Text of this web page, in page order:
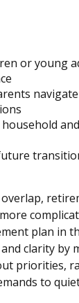
or young
plan in
clarity by
priorities,
to